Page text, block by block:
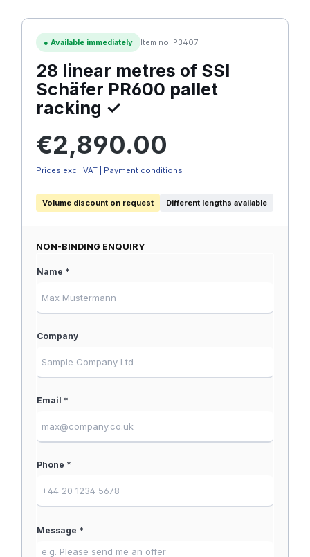
● Available immediately Item no. P3407
28 linear metres of SSI
Schäfer PR600 pallet
racking ✓
€2,890.00
Prices excl. VAT | Payment conditions
Volume discount on request Different lengths available
NON-BINDING ENQUIRY
Name *
Company
Email *
Phone *
Message *